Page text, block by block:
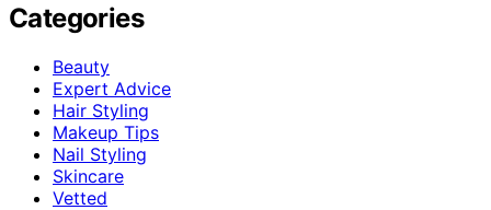
Categories
Beauty
Expert Advice
Hair Styling
Makeup Tips
Nail Styling
Skincare
Vetted